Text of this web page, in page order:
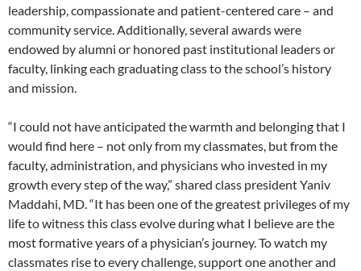
leadership, compassionate and patient-centered care – and
community service. Additionally, several awards were
endowed by alumni or honored past institutional leaders or
faculty, linking each graduating class to the school’s history
and mission.
“I could not have anticipated the warmth and belonging that I
would find here – not only from my classmates, but from the
faculty, administration, and physicians who invested in my
growth every step of the way,” shared class president Yaniv
Maddahi, MD. “It has been one of the greatest privileges of my
life to witness this class evolve during what I believe are the
most formative years of a physician’s journey. To watch my
classmates rise to every challenge, support one another and